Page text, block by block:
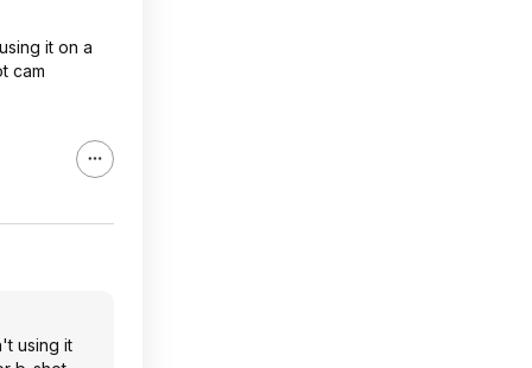
it on a
cam
using it